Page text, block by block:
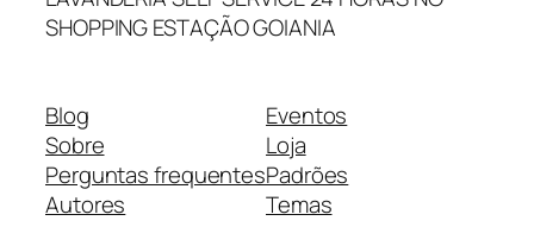
SHOPPING ESTAÇÃO GOIANIA
Blog
Sobre
Perguntas frequentes
Autores
Eventos
Loja
Padrões
Temas